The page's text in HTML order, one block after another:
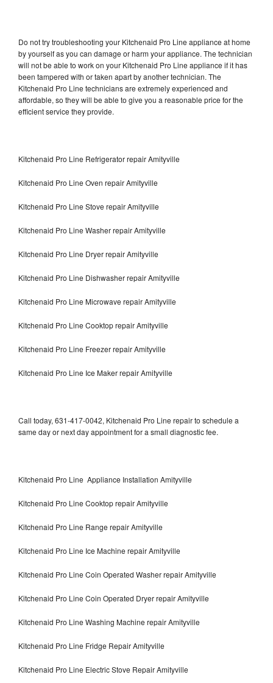
Do not try troubleshooting your Kitchenaid Pro Line appliance at home
by yourself as you can damage or harm your appliance. The technician
will not be able to work on your Kitchenaid Pro Line appliance if it has
been tampered with or taken apart by another technician. The
Kitchenaid Pro Line technicians are extremely experienced and
affordable, so they will be able to give you a reasonable price for the
efficient service they provide.
Kitchenaid Pro Line Refrigerator repair Amityville
Kitchenaid Pro Line Oven repair Amityville
Kitchenaid Pro Line Stove repair Amityville
Kitchenaid Pro Line Washer repair Amityville
Kitchenaid Pro Line Dryer repair Amityville
Kitchenaid Pro Line Dishwasher repair Amityville
Kitchenaid Pro Line Microwave repair Amityville
Kitchenaid Pro Line Cooktop repair Amityville
Kitchenaid Pro Line Freezer repair Amityville
Kitchenaid Pro Line Ice Maker repair Amityville
Call today, 631-417-0042, Kitchenaid Pro Line repair to schedule a
same day or next day appointment for a small diagnostic fee.
Kitchenaid Pro Line Appliance Installation Amityville
Kitchenaid Pro Line Cooktop repair Amityville
Kitchenaid Pro Line Range repair Amityville
Kitchenaid Pro Line Ice Machine repair Amityville
Kitchenaid Pro Line Coin Operated Washer repair Amityville
Kitchenaid Pro Line Coin Operated Dryer repair Amityville
Kitchenaid Pro Line Washing Machine repair Amityville
Kitchenaid Pro Line Fridge Repair Amityville
Kitchenaid Pro Line Electric Stove Repair Amityville